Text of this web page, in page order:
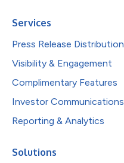
Services
Press Release Distribution
Visibility & Engagement
Complimentary Features
Investor Communications
Reporting & Analytics
Solutions